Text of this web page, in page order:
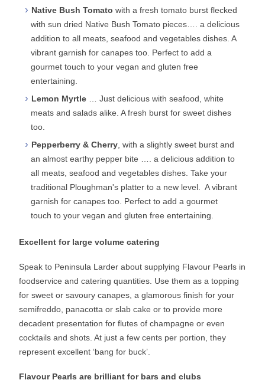
Native Bush Tomato with a fresh tomato burst flecked
with sun dried Native Bush Tomato pieces…. a delicious
addition to all meats, seafood and vegetables dishes. A
vibrant garnish for canapes too. Perfect to add a
gourmet touch to your vegan and gluten free
entertaining.
Lemon Myrtle
… Just delicious with seafood, white
meats and salads alike. A fresh burst for sweet dishes
too.
Pepperberry & Cherry , with a slightly sweet burst and
an almost earthy pepper bite …. a delicious addition to
all meats, seafood and vegetables dishes. Take your
traditional Ploughman's platter to a new level. A vibrant
garnish for canapes too. Perfect to add a gourmet
touch to your vegan and gluten free entertaining.
Excellent for large volume catering
Speak to Peninsula Larder about supplying Flavour Pearls in
foodservice and catering quantities. Use them as a topping
for sweet or savoury canapes, a glamorous finish for your
semifreddo, panacotta or slab cake or to provide more
decadent presentation for flutes of champagne or even
cocktails and shots. At just a few cents per portion, they
represent excellent ‘bang for buck’.
Flavour Pearls are brilliant for bars and clubs